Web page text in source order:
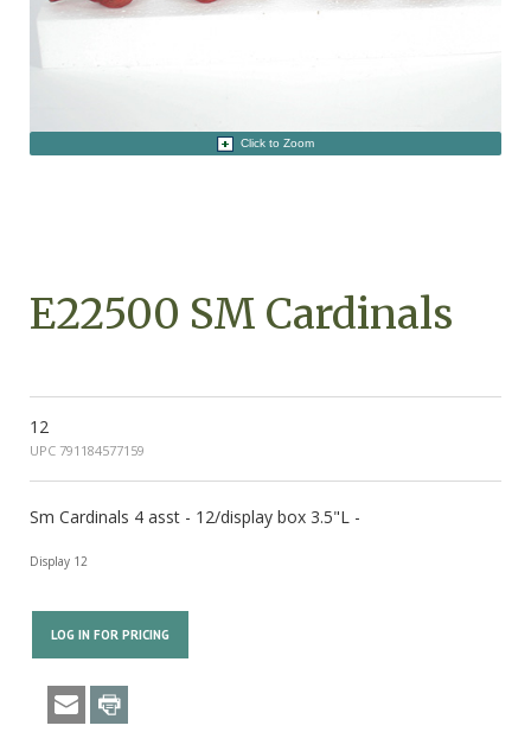
Click to Zoom
E22500 SM Cardinals
12
UPC 791184577159
Sm Cardinals 4 asst - 12/display box 3.5"L -
Display 12
LOG IN FOR PRICING